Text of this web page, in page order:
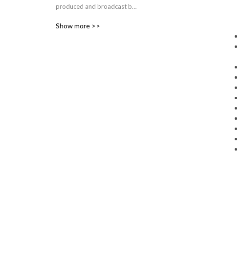
produced and broadcast by
Team with interviews,
Show more >>